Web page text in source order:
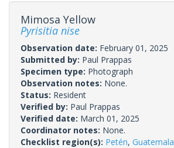
Mimosa Yellow
Pyrisitia nise
Observation date: February 01, 2025
Submitted by: Paul Prappas
Specimen type: Photograph
Observation notes: None.
Status: Resident
Verified by: Paul Prappas
Verified date: March 01, 2025
Coordinator notes: None.
Checklist region(s): Petén, Guatemala